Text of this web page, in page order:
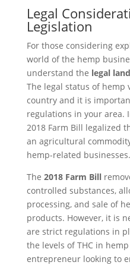
Legal
Legislation
For those considering
world of the hemp
understand the legal
The legal status of hemp
country and it is
regulations in your area.
2018 Farm Bill legalized
an agricultural
hemp-related businesses.
The 2018 Farm Bill
controlled substances,
processing, and sale of
products. However, it is
are strict regulations in
the levels of THC in
entrepreneur looking to